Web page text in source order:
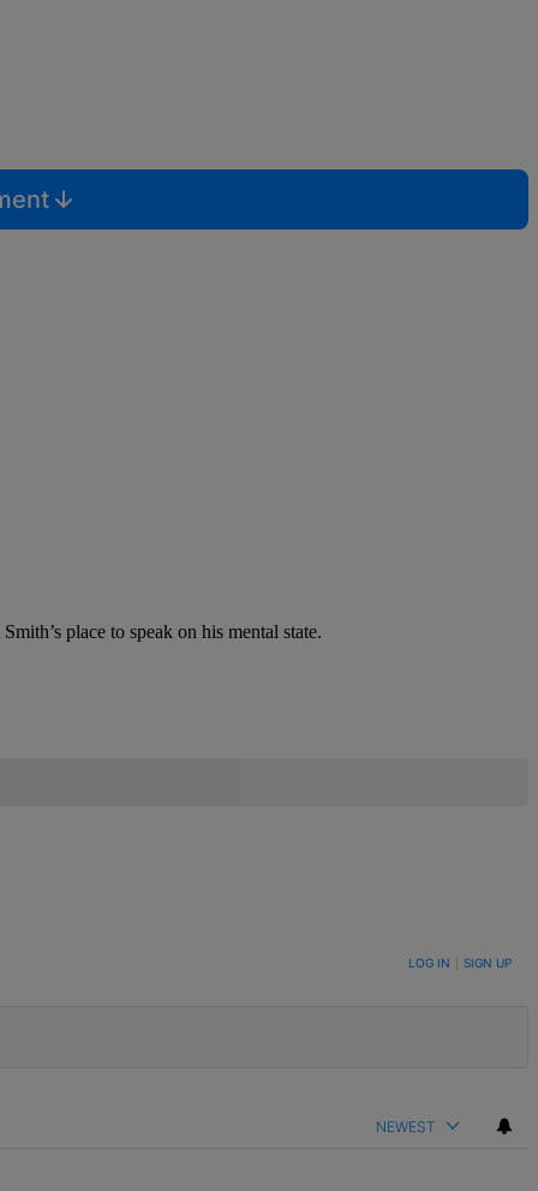
place to speak on his mental state.
LOG IN SIGN UP
NEWEST